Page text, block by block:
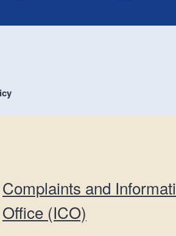
Complaints and
Office (ICO)